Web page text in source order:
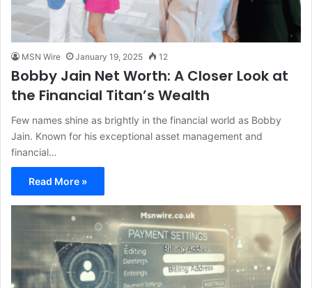
MSN Wire January 19, 2025 12
Bobby Jain Net Worth: A Closer Look at
the Financial Titan’s Wealth
Few names shine as brightly in the financial world as Bobby
Jain. Known for his exceptional asset management and
financial…
Read More »